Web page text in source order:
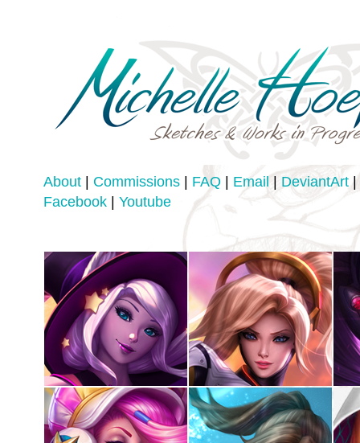
About Commissions FAQ Email | DeviantArt |
Facebook
Youtube